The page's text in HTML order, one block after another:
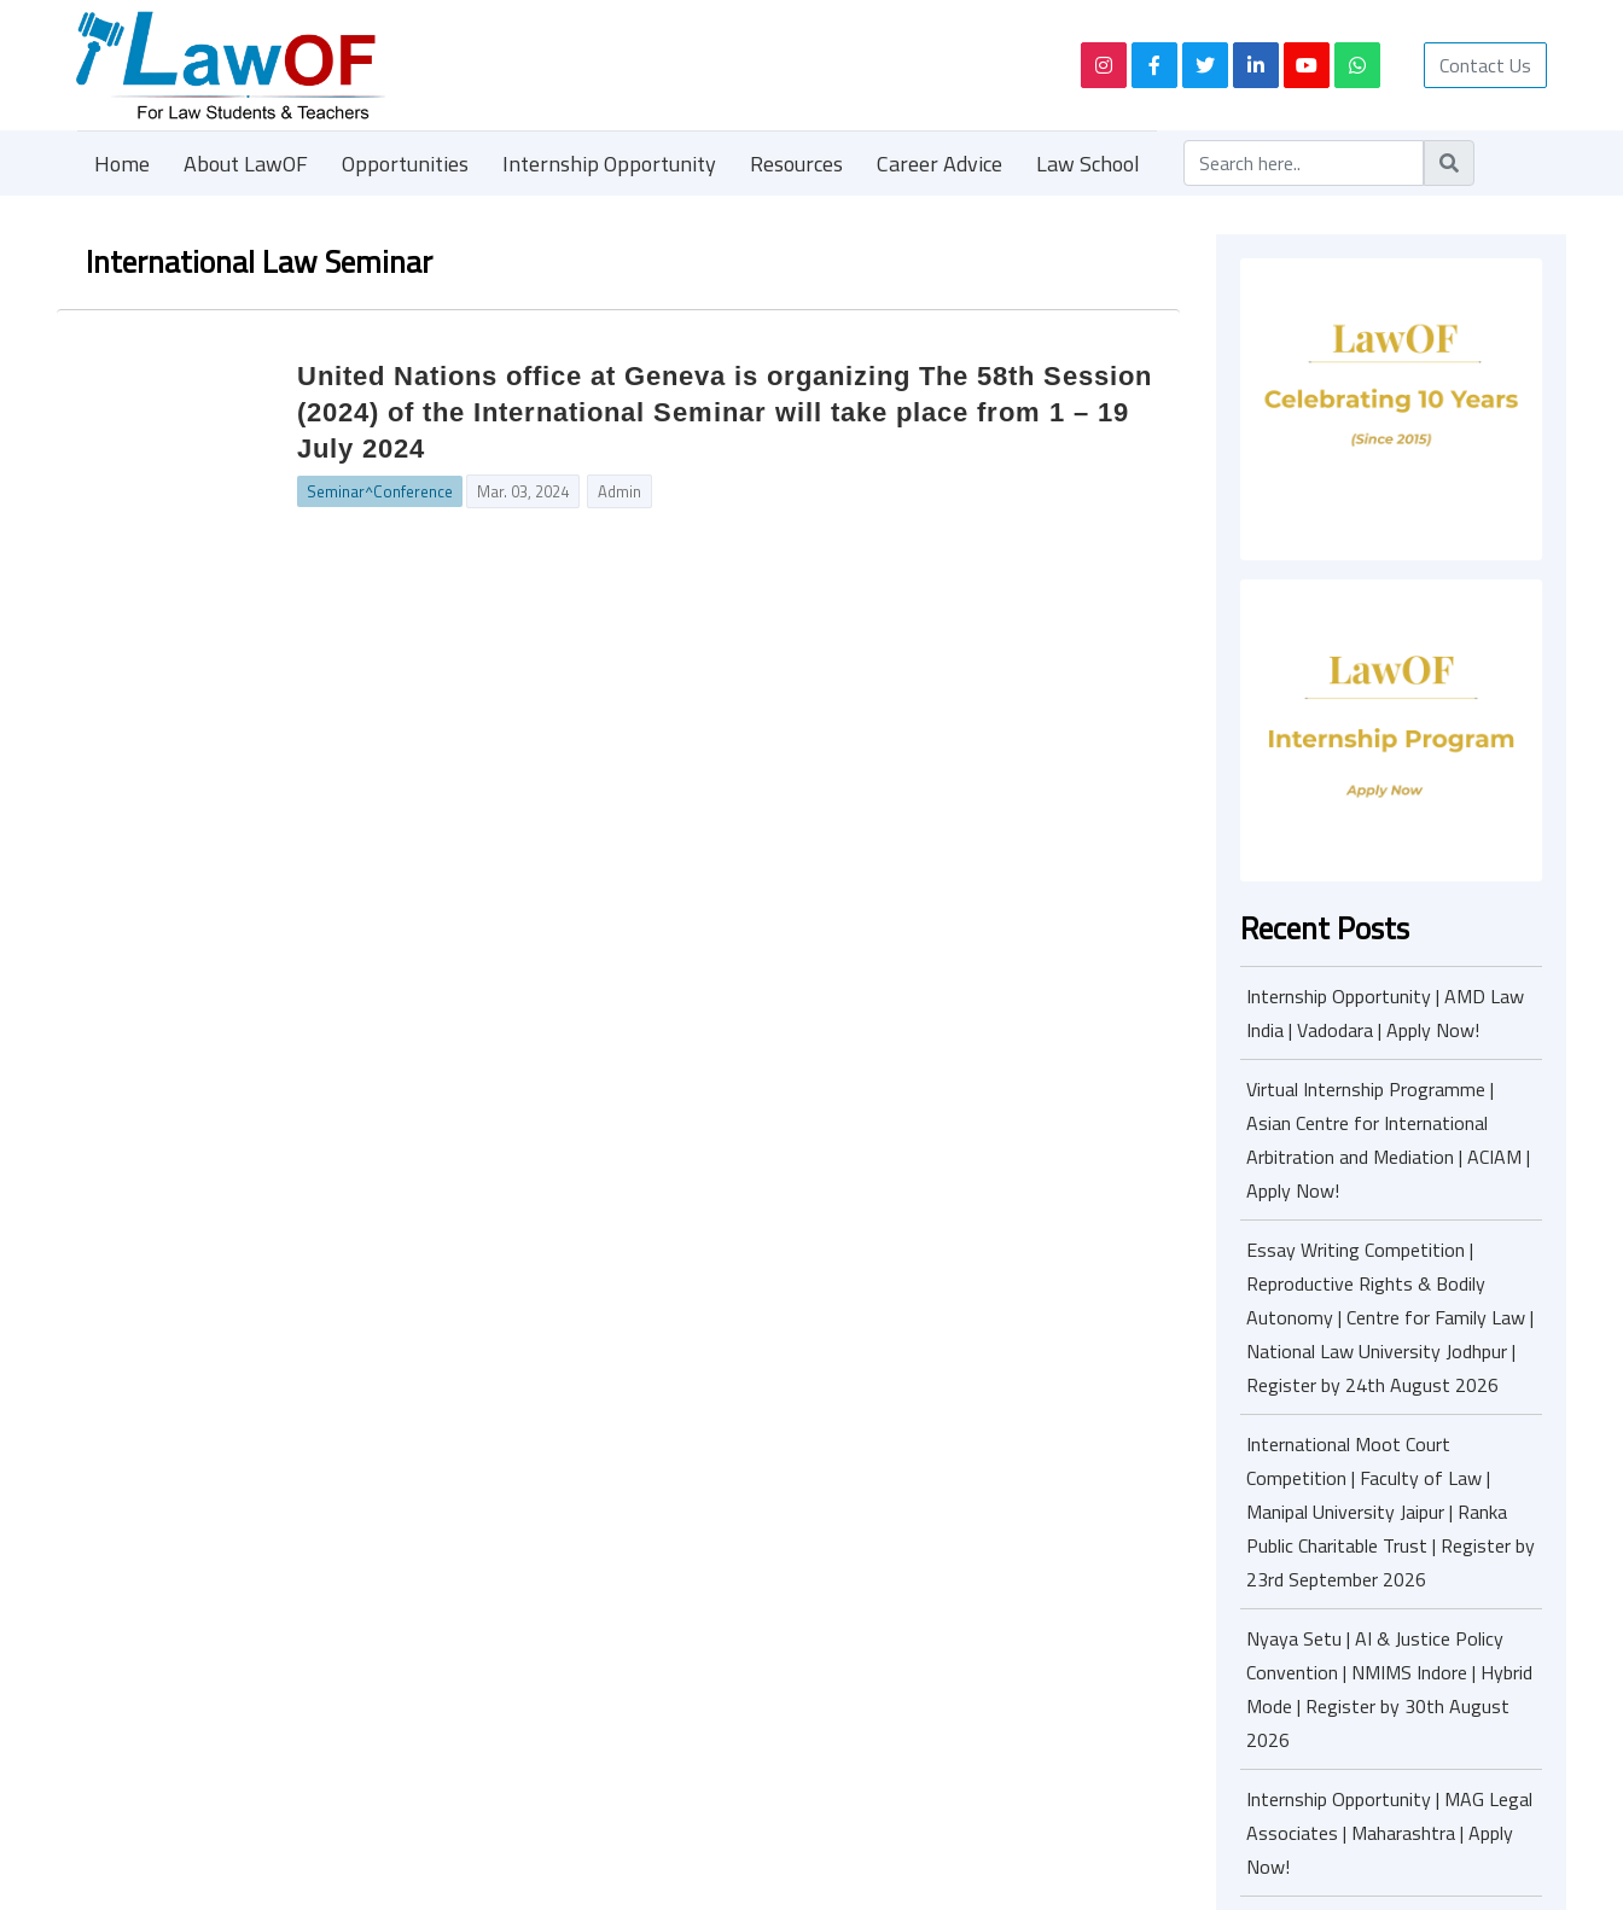
Contact Us
Home About LawOF Opportunities Internship Opportunity Resources Career Advice Law School
International Law Seminar
United Nations office at Geneva is organizing The 58th Session
(2024) of the International Seminar will take place from 1 – 19
July 2024
Seminar^Conference Mar. 03, 2024 Admin
Recent Posts
Internship Opportunity | AMD Law
India | Vadodara | Apply Now!
Virtual Internship Programme |
Asian Centre for International
Arbitration and Mediation | ACIAM |
Apply Now!
Essay Writing Competition |
Reproductive Rights & Bodily
Autonomy | Centre for Family Law |
National Law University Jodhpur |
Register by 24th August 2026
International Moot Court
Competition | Faculty of Law |
Manipal University Jaipur | Ranka
Public Charitable Trust | Register by
23rd September 2026
Nyaya Setu | AI & Justice Policy
Convention | NMIMS Indore | Hybrid
Mode | Register by 30th August
2026
Internship Opportunity | MAG Legal
Associates | Maharashtra | Apply
Now!